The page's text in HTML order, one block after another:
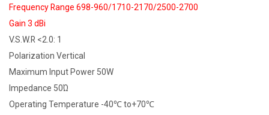
Frequency Range 698-960/1710-2170/2500-2700
Gain 3 dBi
V.S.W.R <2.0: 1
Polarization Vertical
Maximum Input Power 50W
Impedance 50Ώ
Operating Temperature -40℃ to+70℃